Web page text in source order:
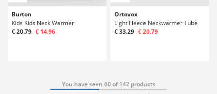
Burton
Kids Kids Neck Warmer
€ 20.79 € 14.96
Ortovox
Light Fleece Neckwarmer Tube
€ 33.29 € 20.79
You have seen 60 of 142 products